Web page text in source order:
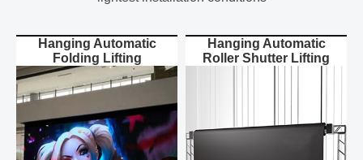
Hanging Automatic
Folding Lifting
Hanging Automatic
Roller Shutter Lifting